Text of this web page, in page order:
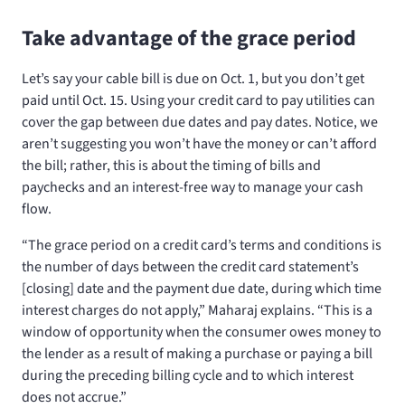
Take advantage of the grace period
Let’s say your cable bill is due on Oct. 1, but you don’t get
paid until Oct. 15. Using your credit card to pay utilities can
cover the gap between due dates and pay dates. Notice, we
aren’t suggesting you won’t have the money or can’t afford
the bill; rather, this is about the timing of bills and
paychecks and an interest-free way to manage your cash
flow.
“The grace period on a credit card’s terms and conditions is
the number of days between the credit card statement’s
[closing] date and the payment due date, during which time
interest charges do not apply,” Maharaj explains. “This is a
window of opportunity when the consumer owes money to
the lender as a result of making a purchase or paying a bill
during the preceding billing cycle and to which interest
does not accrue.”